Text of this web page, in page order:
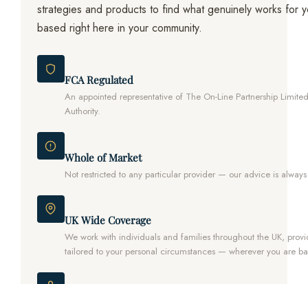
strategies and products to find what genuinely works for
based right here in your community.
FCA Regulated
An appointed representative of The On-Line Partnership
Authority.
Whole of Market
Not restricted to any particular provider — our advice is
UK Wide Coverage
We work with individuals and families throughout the UK,
tailored to your personal circumstances — wherever you are